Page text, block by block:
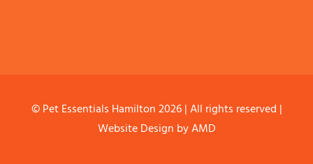
© Pet Essentials Hamilton2026 | All rights reserved |
Website Design by AMD